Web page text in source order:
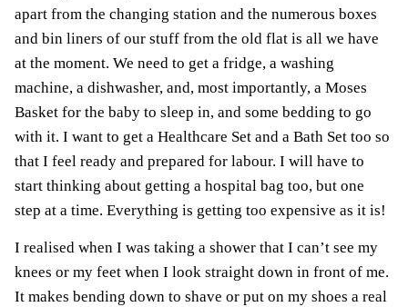
apart from the changing station and the numerous boxes
and bin liners of our stuff from the old flat is all we have
at the moment. We need to get a fridge, a washing
machine, a dishwasher, and, most importantly, a Moses
Basket for the baby to sleep in, and some bedding to go
with it. I want to get a Healthcare Set and a Bath Set too so
that I feel ready and prepared for labour. I will have to
start thinking about getting a hospital bag too, but one
step at a time. Everything is getting too expensive as it is!
I realised when I was taking a shower that I can’t see my
knees or my feet when I look straight down in front of me.
It makes bending down to shave or put on my shoes a real